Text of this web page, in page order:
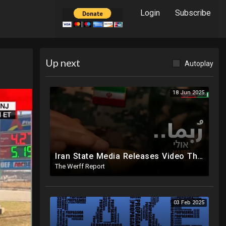
Login Subscribe
Up next Autoplay
18 Jun 2025
Iran State Media Releases Video Threatening Imminent Use of Nuclear Weapon In Serious Escalation
The Werff Report
03 Feb 2025